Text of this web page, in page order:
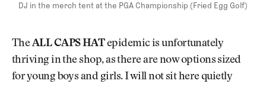
DJ in the merch tent at the PGA Championship (Fried Egg Golf)
TheALL CAPS HATepidemic is unfortunately
thriving in the shop, as there are now options sized
for young boys and girls. I will not sit here quietly